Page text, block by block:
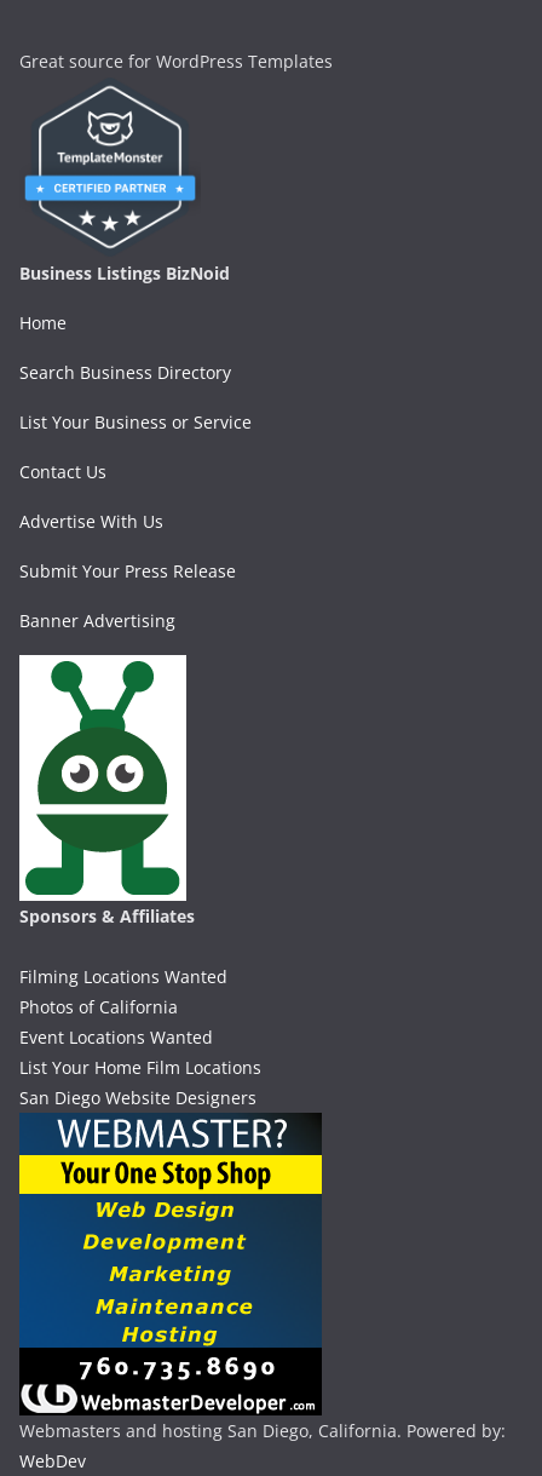
Great source for WordPress Templates
Business Listings BizNoid
Home
Search Business Directory
List Your Business or Service
Contact Us
Advertise With Us
Submit Your Press Release
Banner Advertising
Sponsors & Affiliates
Filming Locations Wanted
Photos of California
Event Locations Wanted
List Your Home Film Locations
San Diego Website Designers
Webmasters and hosting San Diego, California. Powered by:
WebDev